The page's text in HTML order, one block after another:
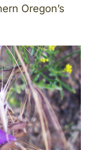
Oregon’s